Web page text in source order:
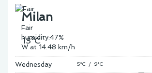
13°C
Milan
Fair
humidity:47%
W at 14.48 km/h
Wednesday 5°C / 9°C